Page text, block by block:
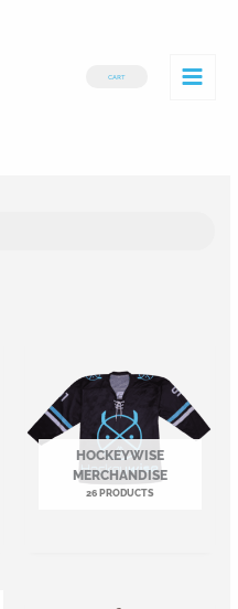
CART
HOCKEYWISE
MERCHANDISE
26 PRODUCTS